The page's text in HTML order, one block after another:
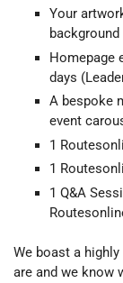
Your
Homepage
days
A bespoke
event
1
1
1 Q&A
We boast a
are and we know